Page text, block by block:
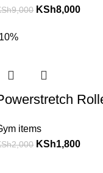
9,000 KSh8,000
items
2,000 KSh1,800